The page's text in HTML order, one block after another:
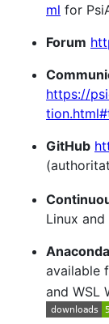
ml for
Forum
https://
GitHub
Linux
Anaconda
available
and WSL